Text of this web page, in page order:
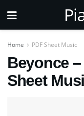
Home PDF Sheet Music
Beyonce
Sheet